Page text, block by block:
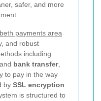
safer, and more
payments area
and robust
including
, and bank transfer,
to pay in the way
by SSL encryption
is structured to